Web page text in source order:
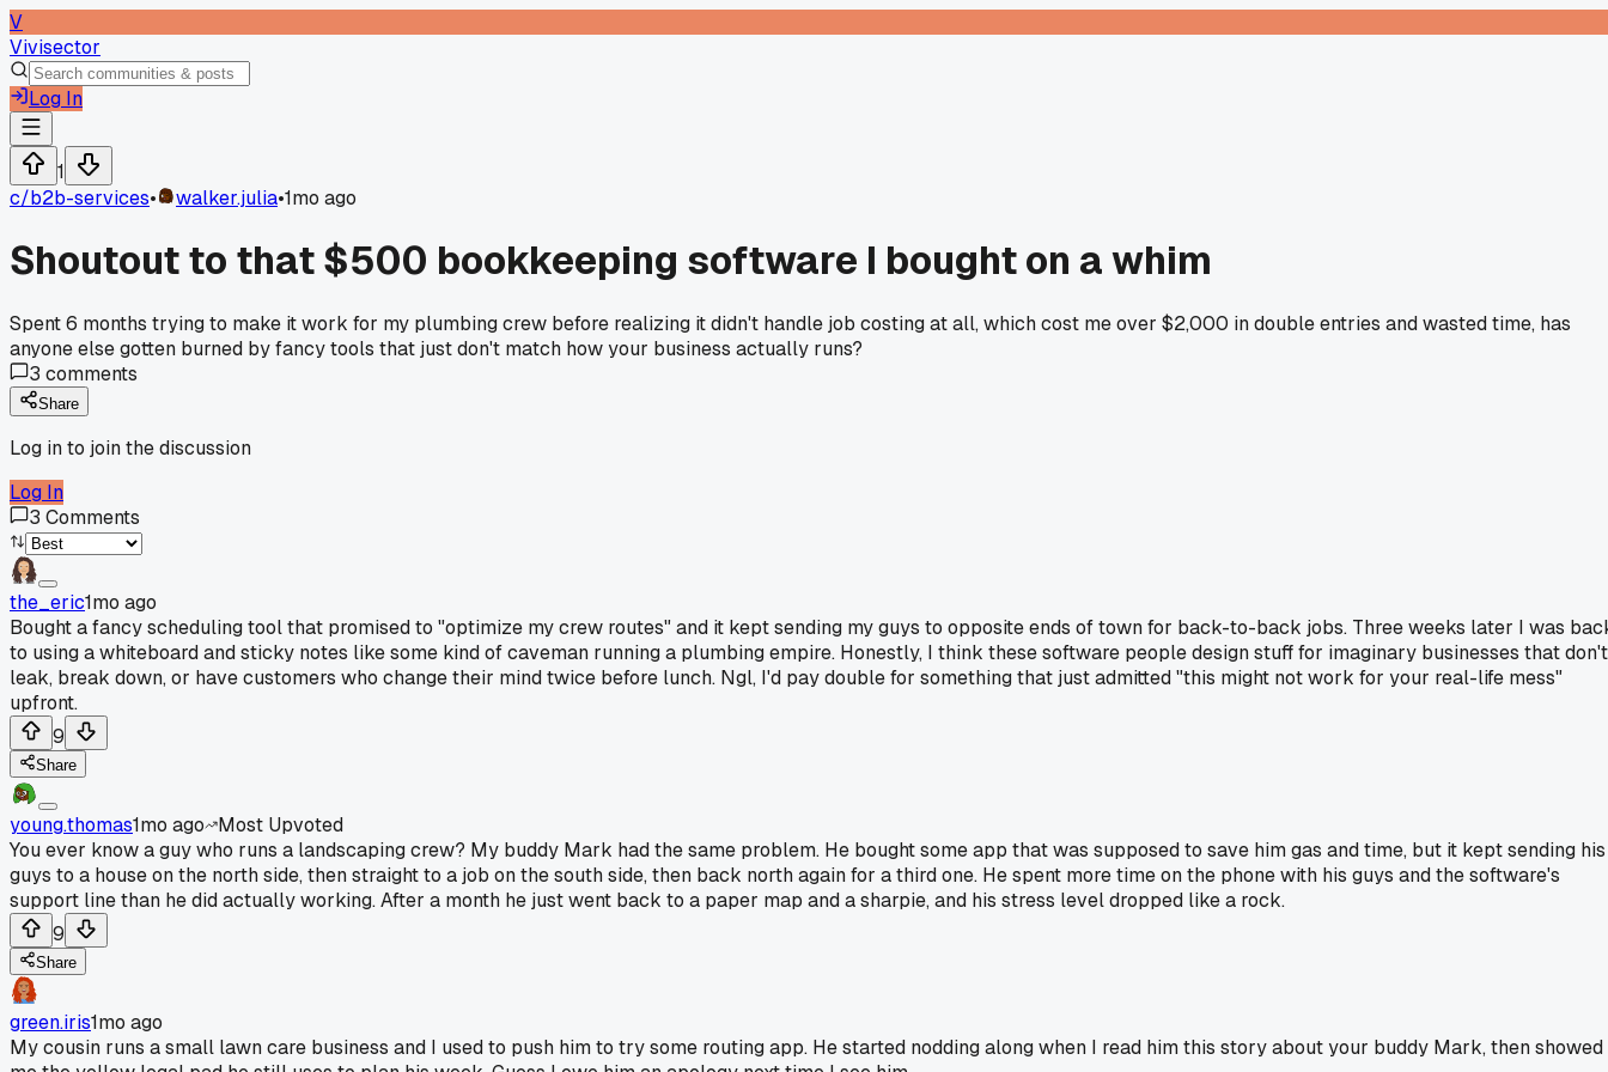
V
Vivisector
Log In
1
c/b2b-services• walker.julia•1mo ago
Shoutout to that $500 bookkeeping software I bought on a whim
Spent 6 months trying to make it work for my plumbing crew before realizing it didn't handle job costing at all, which cost me over $2,000 in double entries and wasted time, has
anyone else gotten burned by fancy tools that just don't match how your business actually runs?
3 comments
Share
Log in to join the discussion
Log In
3 Comments
the_eric1mo ago
Bought a fancy scheduling tool that promised to "optimize my crew routes" and it kept sending my guys to opposite ends of town for back-to-back jobs. Three weeks later I was
to using a whiteboard and sticky notes like some kind of caveman running a plumbing empire. Honestly, I think these software people design stuff for imaginary businesses that don't
leak, break down, or have customers who change their mind twice before lunch. Ngl, I'd pay double for something that just admitted "this might not work for your real-life mess"
upfront.
9
Share
young.thomas1mo ago
Most Upvoted
You ever know a guy who runs a landscaping crew? My buddy Mark had the same problem. He bought some app that was supposed to save him gas and time, but it kept sending his
guys to a house on the north side, then straight to a job on the south side, then back north again for a third one. He spent more time on the phone with his guys and the software's
support line than he did actually working. After a month he just went back to a paper map and a sharpie, and his stress level dropped like a rock.
9
Share
green.iris1mo ago
My cousin runs a small lawn care business and I used to push him to try some routing app. He started nodding along when I read him this story about your buddy Mark, then showed